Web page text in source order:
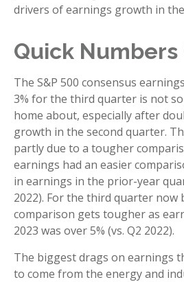
drivers of earnings growth in
Quick Numbers
The S&P 500 consensus
3% for the third quarter is not
home about, especially after
growth in the second quarter.
partly due to a tougher
earnings had an easier
in earnings in the prior-year
2022). For the third quarter
comparison gets tougher as
2023 was over 5% (vs. Q2 2022).
The biggest drags on earnings
to come from the energy and